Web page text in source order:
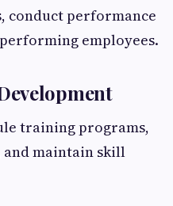
conduct performance
employees.
training programs,
maintain skill